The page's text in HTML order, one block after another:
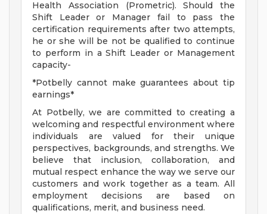
Health Association (Prometric). Should the
Shift Leader or Manager fail to pass the
certification requirements after two attempts,
he or she will be not be qualified to continue
to perform in a Shift Leader or Management
capacity-
*Potbelly cannot make guarantees about tip
earnings*
At Potbelly, we are committed to creating a
welcoming and respectful environment where
individuals are valued for their unique
perspectives, backgrounds, and strengths. We
believe that inclusion, collaboration, and
mutual respect enhance the way we serve our
customers and work together as a team. All
employment decisions are based on
qualifications, merit, and business need.